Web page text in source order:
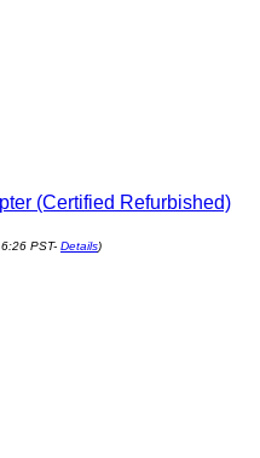
(Certified Refurbished)
PST- Details)